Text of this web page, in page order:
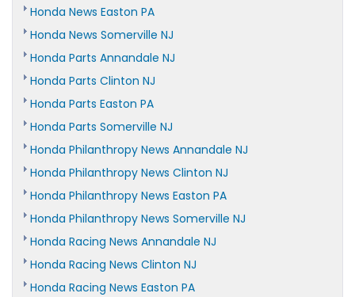
Honda News Easton PA
Honda News Somerville NJ
Honda Parts Annandale NJ
Honda Parts Clinton NJ
Honda Parts Easton PA
Honda Parts Somerville NJ
Honda Philanthropy News Annandale NJ
Honda Philanthropy News Clinton NJ
Honda Philanthropy News Easton PA
Honda Philanthropy News Somerville NJ
Honda Racing News Annandale NJ
Honda Racing News Clinton NJ
Honda Racing News Easton PA